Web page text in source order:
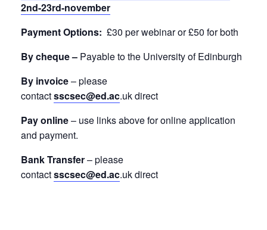
2nd-23rd-november
Payment Options: £30 per webinar or £50 for both
By cheque – Payable to the University of Edinburgh
By invoice– please
contactsscsec@ed.ac.uk direct
Pay online– use links above for online application
and payment.
Bank Transfer– please
contactsscsec@ed.ac.uk direct